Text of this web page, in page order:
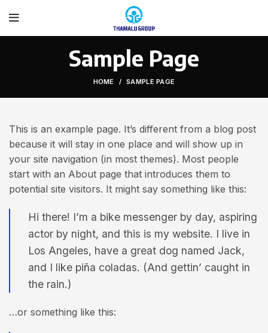
Sample Page
HOME SAMPLE PAGE
This is an example page. It’s different from a blog post
because it will stay in one place and will show up in
your site navigation (in most themes). Most people
start with an About page that introduces them to
potential site visitors. It might say something like this:
Hi there! I’m a bike messenger by day, aspiring
actor by night, and this is my website. I live in
Los Angeles, have a great dog named Jack,
and I like piña coladas. (And gettin’ caught in
the rain.)
…or something like this: